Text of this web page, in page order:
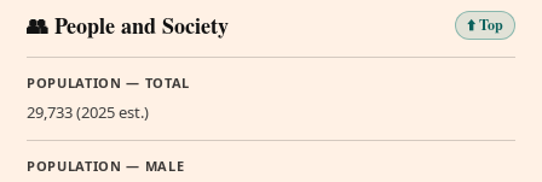
👥 People and Society ⬆️ Top
POPULATION — TOTAL
29,733 (2025 est.)
POPULATION — MALE